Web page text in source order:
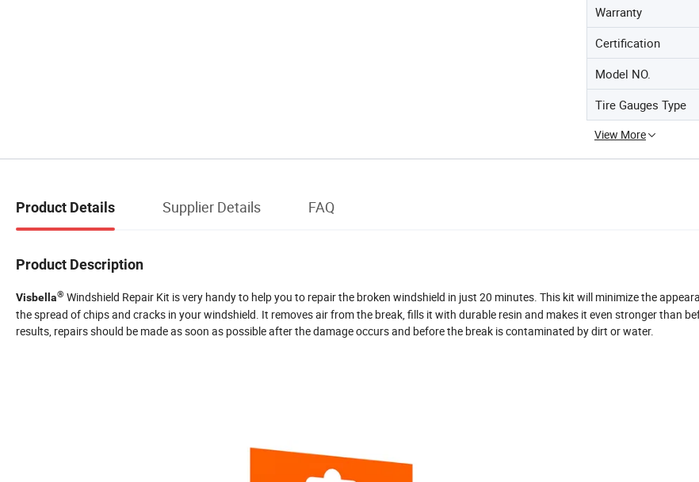
Warranty
Certification
Model NO.
Tire Gauges Type
View More
Product Details Supplier Details FAQ
Product Description
Visbella® Windshield Repair Kit is very handy to help you to repair the broken windshield in just 20 minutes. This kit will minimize the
the spread of chips and cracks in your windshield. It removes air from the break, fills it with durable resin and makes it even stronger than
results, repairs should be made as soon as possible after the damage occurs and before the break is contaminated by dirt or water.